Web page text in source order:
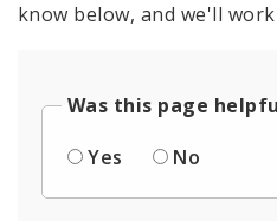
know below, and we'll
Was this page
Yes
No